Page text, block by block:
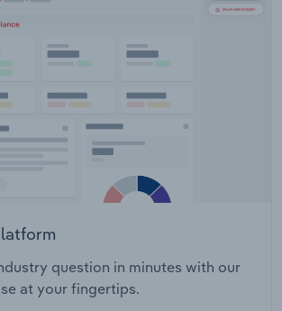
question in minutes with our
at your fingertips.